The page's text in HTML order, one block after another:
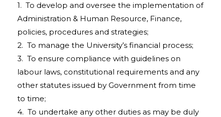
1. To develop and oversee the implementation of
Administration & Human Resource, Finance,
policies, procedures and strategies;
2. To manage the University’s financial process;
3. To ensure compliance with guidelines on
labour laws, constitutional requirements and any
other statutes issued by Government from time
to time;
4. To undertake any other duties as may be duly